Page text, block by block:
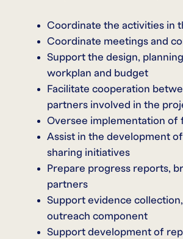
Coordinate the activities in
Coordinate meetings and
Support the design,
workplan and budget
Facilitate cooperation
partners involved in the
Oversee implementation of
Assist in the development
sharing initiatives
Prepare progress reports,
partners
Support evidence
outreach component
Support development of